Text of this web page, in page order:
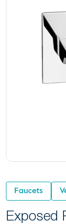
Faucets
Exposed